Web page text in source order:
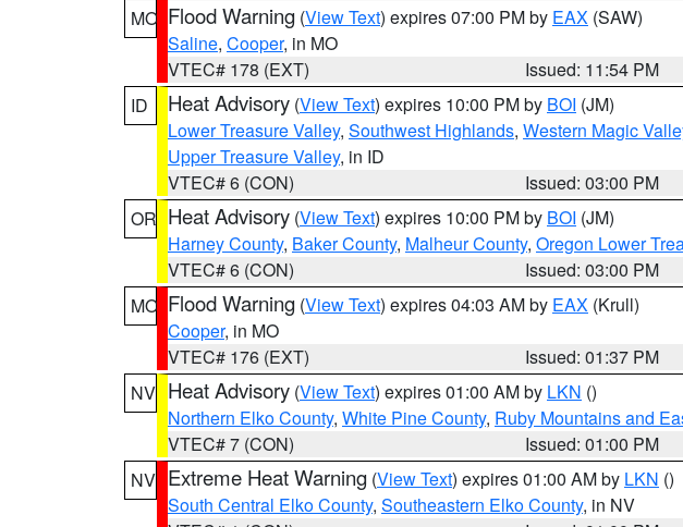
MO Flood Warning (View Text) expires 07:00 PM by EAX (SAW)
Saline, Cooper, in MO
VTEC# 178 (EXT)
Issued: 11:54 PM
ID
Heat Advisory (View Text) expires 10:00 PM by BOI (JM)
Lower Treasure Valley, Southwest Highlands, Western Magic
Upper Treasure Valley, in ID
VTEC# 6 (CON)
Issued: 03:00 PM
OR Heat Advisory (View Text) expires 10:00 PM by BOI (JM)
Harney County, Baker County, Malheur County, Oregon Lower
VTEC# 6 (CON)
Issued: 03:00 PM
MO Flood Warning (View Text) expires 04:03 AM by EAX (Krull)
Cooper, in MO
VTEC# 176 (EXT)
Issued: 01:37 PM
NV Heat Advisory (View Text) expires 01:00 AM by LKN ()
Northern Elko County, White Pine County, Ruby Mountains and
VTEC# 7 (CON)
Issued: 01:00 PM
NV Extreme Heat Warning (View Text) expires 01:00 AM by LKN ()
South Central Elko County, Southeastern Elko County, in NV